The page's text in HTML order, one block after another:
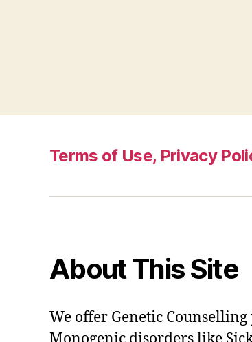
Terms of Use, Privacy
About This Site
We offer Genetic